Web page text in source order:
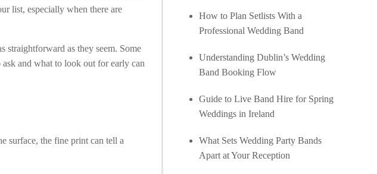
list, especially when there are
straightforward as they seem. Some
and what to look out for early can
surface, the fine print can tell a
How to Plan Setlists With a
Professional Wedding Band
Understanding Dublin’s Wedding
Band Booking Flow
Guide to Live Band Hire for Spring
Weddings in Ireland
What Sets Wedding Party Bands
Apart at Your Reception